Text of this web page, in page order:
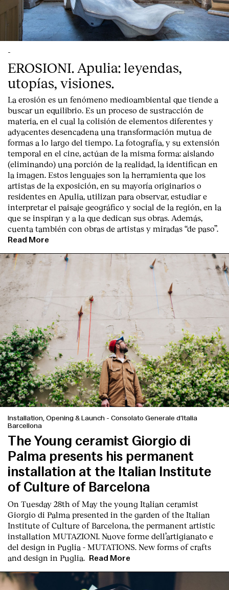
-
EROSIONI. Apulia: leyendas,
utopías, visiones.
La erosión es un fenómeno medioambiental que tiende a
buscar un equilibrio. Es un proceso de sustracción de
materia, en el cual la colisión de elementos diferentes y
adyacentes desencadena una transformación mutua de
formas a lo largo del tiempo. La fotografía, y su extensión
temporal en el cine, actúan de la misma forma: aislando
(eliminando) una porción de la realidad, la identifican en
la imagen. Estos lenguajes son la herramienta que los
artistas de la exposición, en su mayoría originarios o
residentes en Apulia, utilizan para observar, estudiar e
interpretar el paisaje geográfico y social de la región, en la
que se inspiran y a la que dedican sus obras. Además,
cuenta también con obras de artistas y miradas “de paso”.
Read More
Installation, Opening & Launch - Consolato Generale d’Italia
Barcellona
The Young ceramist Giorgio di
Palma presents his permanent
installation at the Italian Institute
of Culture of Barcelona
On Tuesday 28th of May the young Italian ceramist
Giorgio di Palma presented in the garden of the Italian
Institute of Culture of Barcelona, the permanent artistic
installation MUTAZIONI. Nuove forme dell’artigianato e
del design in Puglia - MUTATIONS. New forms of crafts
and design in Puglia.
Read More